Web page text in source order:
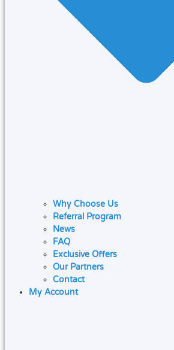
Why Choose Us
Referral Program
News
FAQ
Exclusive Offers
Our Partners
Contact
My Account